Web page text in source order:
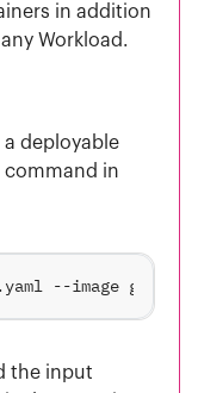
in addition
Workload.
deployable
in
the input